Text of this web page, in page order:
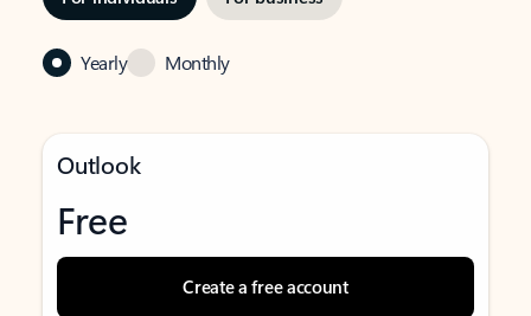
Yearly Monthly
Outlook
Free
Create a free account